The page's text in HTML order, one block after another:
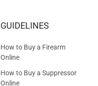
GUIDELINES
How to Buy a Firearm
Online
How to Buy a Suppressor
Online